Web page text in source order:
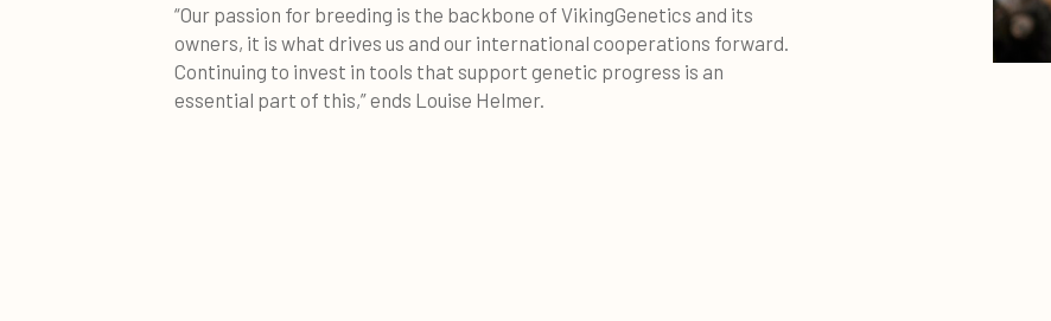
“Our passion for breeding is the backbone of VikingGenetics and its
owners, it is what drives us and our international cooperations forward.
Continuing to invest in tools that support genetic progress is an
essential part of this,” ends Louise Helmer.